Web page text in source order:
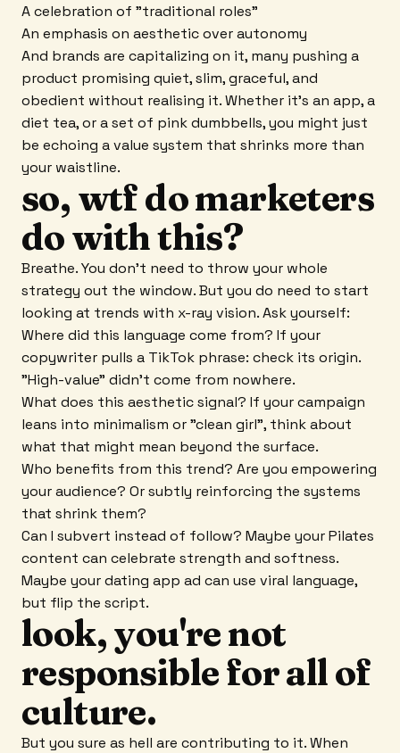
A celebration of "traditional roles"
An emphasis on aesthetic over autonomy
And brands are capitalizing on it, many pushing a
product promising quiet, slim, graceful, and
obedient without realising it. Whether it's an app, a
diet tea, or a set of pink dumbbells, you might just
be echoing a value system that shrinks more than
your waistline.
so, wtf do marketers
do with this?
Breathe. You don't need to throw your whole
strategy out the window. But you do need to start
looking at trends with x-ray vision. Ask yourself:
Where did this language come from? If your
copywriter pulls a TikTok phrase: check its origin.
"High-value" didn't come from nowhere.
What does this aesthetic signal? If your campaign
leans into minimalism or "clean girl", think about
what that might mean beyond the surface.
Who benefits from this trend? Are you empowering
your audience? Or subtly reinforcing the systems
that shrink them?
Can I subvert instead of follow? Maybe your Pilates
content can celebrate strength and softness.
Maybe your dating app ad can use viral language,
but flip the script.
look, you're not
responsible for all of
culture.
But you sure as hell are contributing to it. When